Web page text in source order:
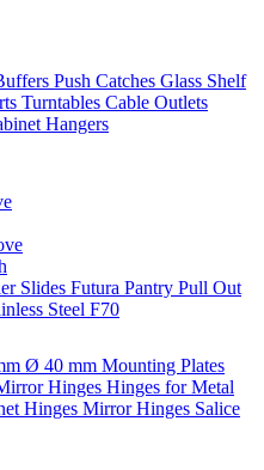
Push Catches Glass Shelf
Turntables Cable Outlets
Hangers
Slides Futura Pantry Pull Out
Steel F70
Ø 40 mm Mounting Plates
Hinges Hinges for Metal
Hinges Mirror Hinges Salice